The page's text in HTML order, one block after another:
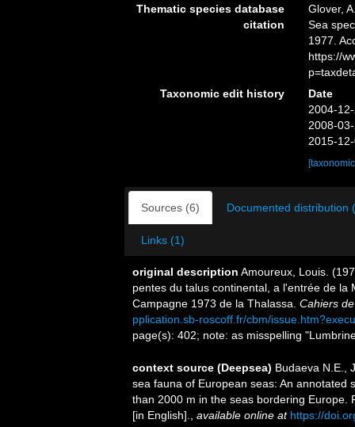
Thematic species database
citation
Glover,
Sea
1977.
https://
Taxonomic edit history
Date
2004-
2008-
2015-
Sources (6) Documented distribution
Links (1)
original description Amoureux, Louis.
pentes du talus continental, a l'entrée de la
Campagne 1973 de la Thalassa. Cahiers
pplication.sb-roscoff.fr/cbm/
page(s): 402; note: as misspelling
context source (Deepsea) Budaeva N.E.,
sea fauna of European seas: An annotated
than 2000 m in the seas bordering Europe.
[in English].
available online at https://